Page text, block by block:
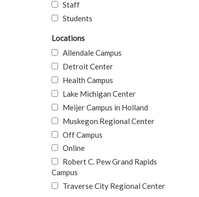
Staff
Students
Locations
Allendale Campus
Detroit Center
Health Campus
Lake Michigan Center
Meijer Campus in Holland
Muskegon Regional Center
Off Campus
Online
Robert C. Pew Grand Rapids
Campus
Traverse City Regional Center